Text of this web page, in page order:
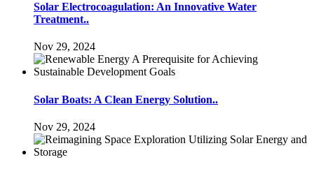
Solar Electrocoagulation: An Innovative Water
Treatment..
Nov 29, 2024
Solar Boats: A Clean Energy Solution..
Nov 29, 2024